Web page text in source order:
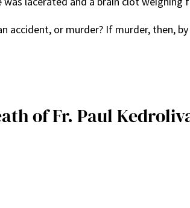
accident, or murder? If murder, then,
of Fr. Paul